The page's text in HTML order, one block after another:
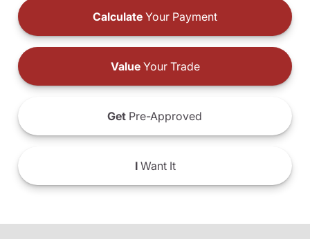
Calculate Your Payment
ValueYour Trade
Get Pre-Approved
IWant It